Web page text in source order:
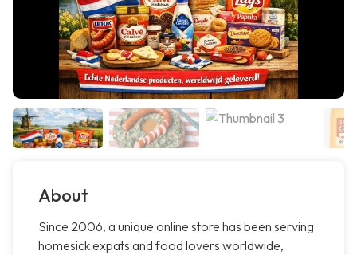
About
Since 2006, a unique online store has been serving
homesick expats and food lovers worldwide,